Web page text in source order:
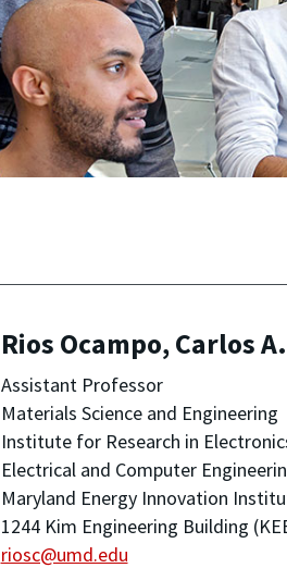
Rios Ocampo, Carlos A.
Assistant Professor
Materials Science and Engineering
Institute for Research in
Electrical and Computer
Maryland Energy Innovation
1244 Kim Engineering Building
riosc@umd.edu